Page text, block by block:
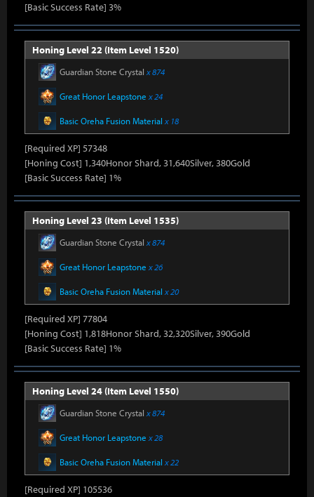
[Basic Success Rate] 3%
Honing Level 22 (Item Level 1520)
Guardian Stone Crystal x 874
Great Honor Leapstone x 24
Basic Oreha Fusion Material x 18
[Required XP] 57348
[Honing Cost] 1,340Honor Shard, 31,640Silver, 380Gold
[Basic Success Rate] 1%
Honing Level 23 (Item Level 1535)
Guardian Stone Crystal x 874
Great Honor Leapstone x 26
Basic Oreha Fusion Material x 20
[Required XP] 77804
[Honing Cost] 1,818Honor Shard, 32,320Silver, 390Gold
[Basic Success Rate] 1%
Honing Level 24 (Item Level 1550)
Guardian Stone Crystal x 874
Great Honor Leapstone x 28
Basic Oreha Fusion Material x 22
[Required XP] 105536